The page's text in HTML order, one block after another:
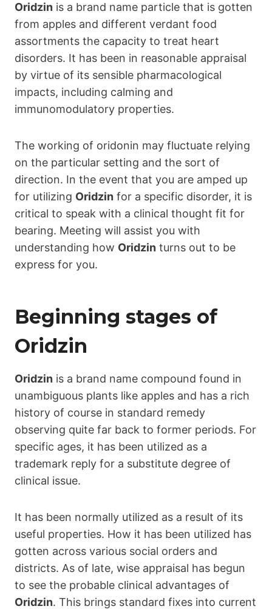
Oridzin is a brand name particle that is gotten
from apples and different verdant food
assortments the capacity to treat heart
disorders. It has been in reasonable appraisal
by virtue of its sensible pharmacological
impacts, including calming and
immunomodulatory properties.
The working of oridonin may fluctuate relying
on the particular setting and the sort of
direction. In the event that you are amped up
for utilizing Oridzin for a specific disorder, it is
critical to speak with a clinical thought fit for
bearing. Meeting will assist you with
understanding how Oridzin turns out to be
express for you.
Beginning stages of
Oridzin
Oridzin is a brand name compound found in
unambiguous plants like apples and has a rich
history of course in standard remedy
observing quite far back to former periods. For
specific ages, it has been utilized as a
trademark reply for a substitute degree of
clinical issue.
It has been normally utilized as a result of its
useful properties. How it has been utilized has
gotten across various social orders and
districts. As of late, wise appraisal has begun
to see the probable clinical advantages of
Oridzin. This brings standard fixes into current